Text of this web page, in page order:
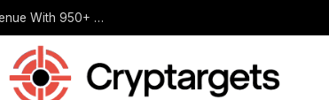
Carbon Launches TradFi-Native On-Chain Derivatives Venue With 950+ Markets in One Account